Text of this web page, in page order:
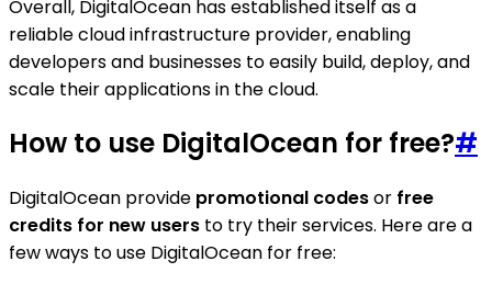
Overall, DigitalOcean has established itself as a
reliable cloud infrastructure provider, enabling
developers and businesses to easily build, deploy, and
scale their applications in the cloud.
How to use DigitalOcean for free?#
DigitalOcean provide promotional codesor free
credits for new users to try their services. Here are a
few ways to use DigitalOcean for free: